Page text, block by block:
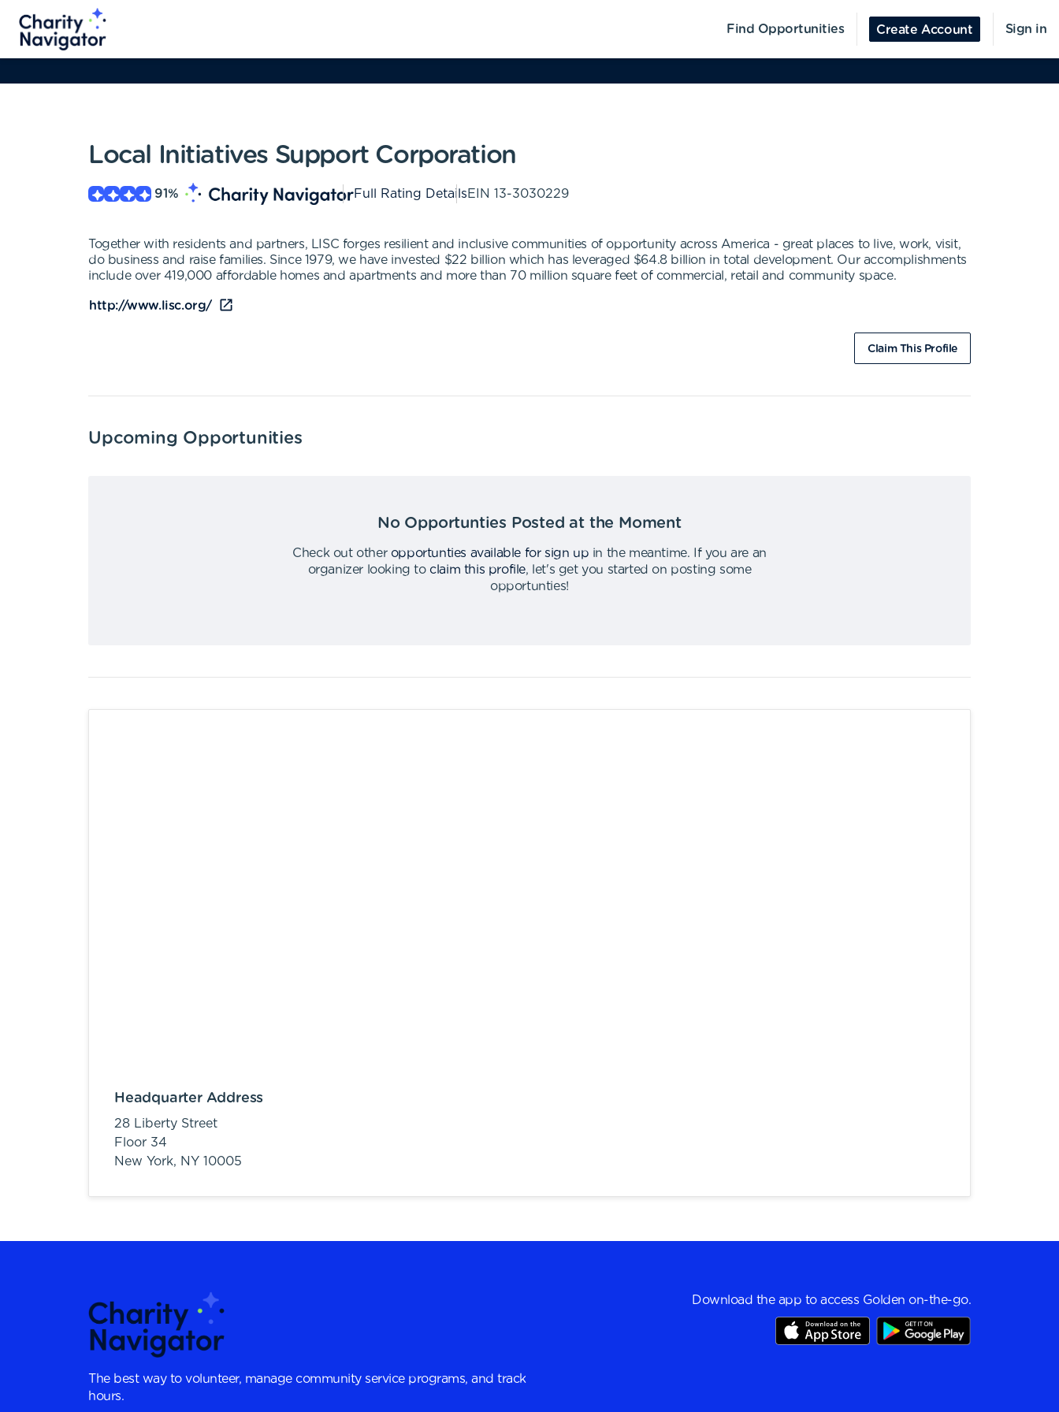
Find Opportunities Create Account Sign in
Local Initiatives Support Corporation
91% Full Rating DetailsEIN 13-3030229
Together with residents and partners, LISC forges resilient and inclusive communities of opportunity across America - great places to live, work, visit,
do business and raise families. Since 1979, we have invested $22 billion which has leveraged $64.8 billion in total development. Our accomplishments
include over 419,000 affordable homes and apartments and more than 70 million square feet of commercial, retail and community space.
http://www.lisc.org/
Claim This Profile
Upcoming Opportunities
No Opportunties Posted at the Moment
Check out other opportunties available for sign up in the meantime.
If you are an
organizer looking to claim this profile,
let's get you started on posting some
opportunties!
Headquarter Address
28 Liberty Street
Floor 34
New York, NY 10005
The best way to volunteer, manage community service programs, and track
hours.
Download the app to access Golden on-the-go.